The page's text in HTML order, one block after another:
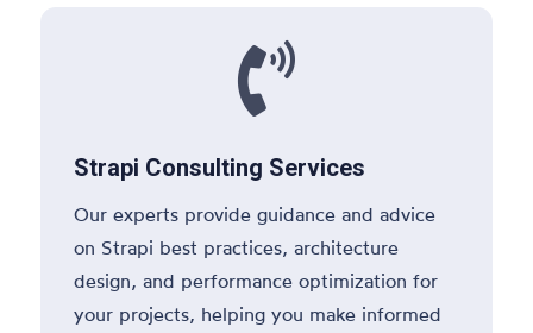

Strapi Consulting Services
Our experts provide guidance and advice
on Strapi best practices, architecture
design, and performance optimization for
your projects, helping you make informed